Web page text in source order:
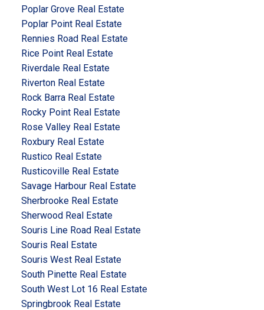
Poplar Grove Real Estate
Poplar Point Real Estate
Rennies Road Real Estate
Rice Point Real Estate
Riverdale Real Estate
Riverton Real Estate
Rock Barra Real Estate
Rocky Point Real Estate
Rose Valley Real Estate
Roxbury Real Estate
Rustico Real Estate
Rusticoville Real Estate
Savage Harbour Real Estate
Sherbrooke Real Estate
Sherwood Real Estate
Souris Line Road Real Estate
Souris Real Estate
Souris West Real Estate
South Pinette Real Estate
South West Lot 16 Real Estate
Springbrook Real Estate